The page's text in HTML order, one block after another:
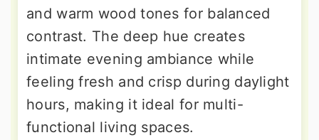
and warm wood tones for balanced
contrast. The deep hue creates
intimate evening ambiance while
feeling fresh and crisp during daylight
hours, making it ideal for multi-
functional living spaces.